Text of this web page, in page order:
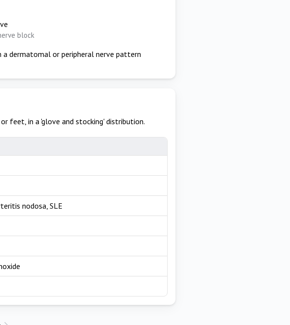
block
dermatomal or peripheral nerve pattern
feet, in a 'glove and stocking' distribution.
nodosa, SLE